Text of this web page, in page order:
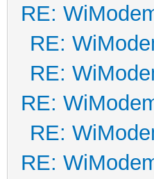
RE:
RE:
RE:
RE:
RE:
RE: